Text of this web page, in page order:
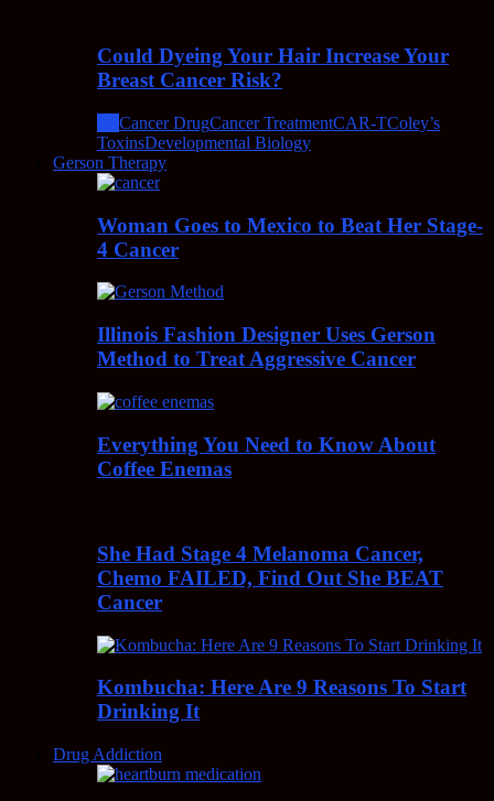
Could Dyeing Your Hair Increase Your
Breast Cancer Risk?
Cancer DrugCancer TreatmentCAR-TColey’s
ToxinsDevelopmental Biology
Gerson Therapy
Woman Goes to Mexico to Beat Her Stage-
4 Cancer
Illinois Fashion Designer Uses Gerson
Method to Treat Aggressive Cancer
Everything You Need to Know About
Coffee Enemas
She Had Stage 4 Melanoma Cancer,
Chemo FAILED, Find Out She BEAT
Cancer
Kombucha: Here Are 9 Reasons To Start
Drinking It
Drug Addiction